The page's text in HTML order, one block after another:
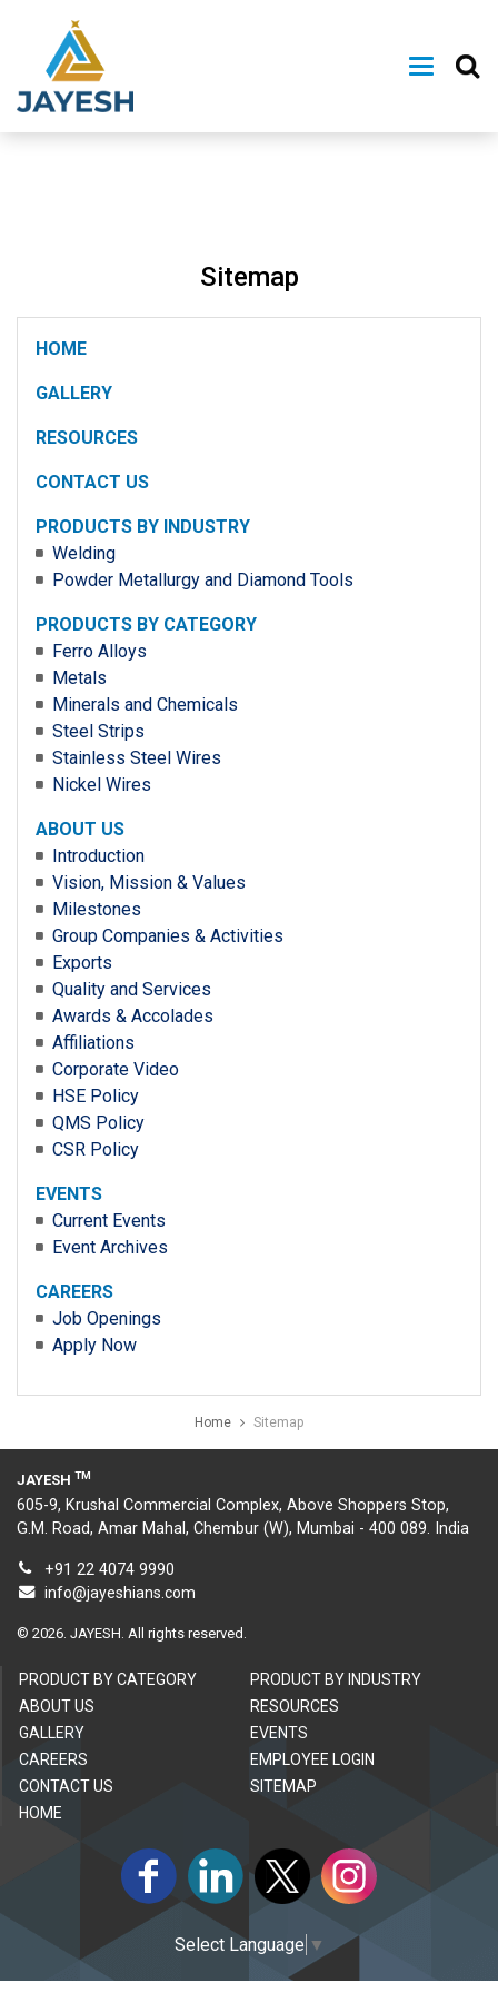
Sitemap
HOME
GALLERY
RESOURCES
CONTACT US
PRODUCTS BY INDUSTRY
Welding
Powder Metallurgy and Diamond Tools
PRODUCTS BY CATEGORY
Ferro Alloys
Metals
Minerals and Chemicals
Steel Strips
Stainless Steel Wires
Nickel Wires
ABOUT US
Introduction
Vision, Mission & Values
Milestones
Group Companies & Activities
Exports
Quality and Services
Awards & Accolades
Affiliations
Corporate Video
HSE Policy
QMS Policy
CSR Policy
EVENTS
Current Events
Event Archives
CAREERS
Job Openings
Apply Now
Home Sitemap
JAYESH TM
605-9, Krushal Commercial Complex, Above Shoppers Stop,
G.M. Road, Amar Mahal, Chembur (W), Mumbai - 400 089. India
+91 22 4074 9990
info@jayeshians.com
© 2026. JAYESH. All rights reserved.
PRODUCT BY CATEGORY
PRODUCT BY INDUSTRY
ABOUT US
RESOURCES
GALLERY
EVENTS
CAREERS
EMPLOYEE LOGIN
CONTACT US
SITEMAP
HOME
Select Language ▼